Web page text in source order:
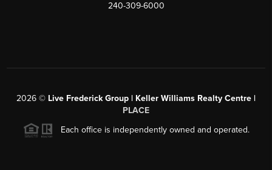
240-309-6000
2026 © Live Frederick Group | Keller Williams Realty Centre |
PLACE
Each office is independently owned and operated.